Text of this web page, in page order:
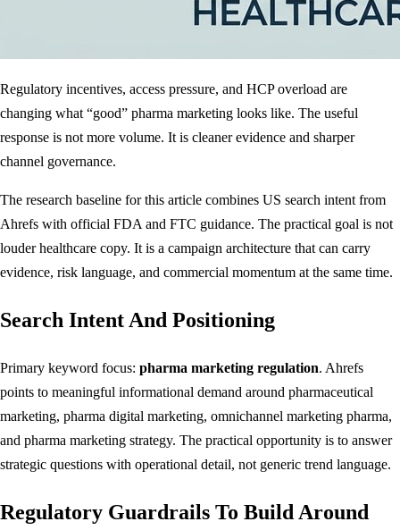
Regulatory incentives, access pressure, and HCP overload are
changing what “good” pharma marketing looks like. The useful
response is not more volume. It is cleaner evidence and sharper
channel governance.
The research baseline for this article combines US search intent from
Ahrefs with official FDA and FTC guidance. The practical goal is not
louder healthcare copy. It is a campaign architecture that can carry
evidence, risk language, and commercial momentum at the same time.
Search Intent And Positioning
Primary keyword focus: pharma marketing regulation. Ahrefs
points to meaningful informational demand around pharmaceutical
marketing, pharma digital marketing, omnichannel marketing pharma,
and pharma marketing strategy. The practical opportunity is to answer
strategic questions with operational detail, not generic trend language.
Regulatory Guardrails To Build Around